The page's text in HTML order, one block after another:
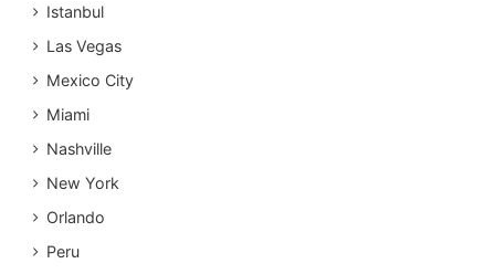
Istanbul
Las Vegas
Mexico City
Miami
Nashville
New York
Orlando
Peru